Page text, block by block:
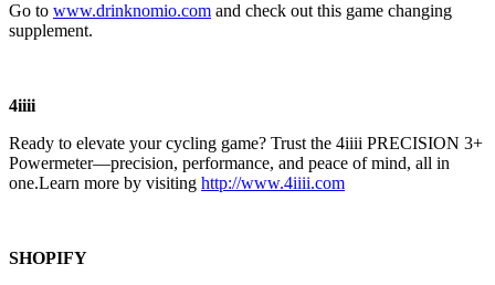
Go to ⁠⁠⁠⁠⁠⁠⁠⁠⁠⁠⁠⁠⁠⁠⁠⁠⁠⁠⁠⁠⁠⁠⁠⁠⁠⁠⁠⁠⁠www.drinknomio.com⁠⁠⁠⁠⁠⁠⁠⁠⁠⁠⁠⁠⁠⁠⁠⁠⁠⁠⁠⁠⁠⁠⁠⁠⁠⁠⁠⁠⁠ and check out this game changing
supplement.
4iiii
Ready to elevate your cycling game? Trust the 4iiii PRECISION 3+
Powermeter—precision, performance, and peace of mind, all in
one.Learn more by visiting http://www.4iiii.com
SHOPIFY